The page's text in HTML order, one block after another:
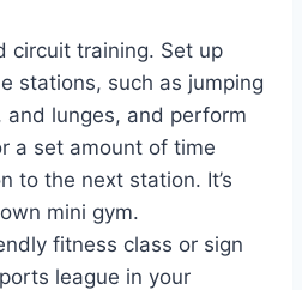
circuit training. Set up
stations, such as jumping
and lunges, and perform
a set amount of time
to the next station. It’s
mini gym.
fitness class or sign
league in your